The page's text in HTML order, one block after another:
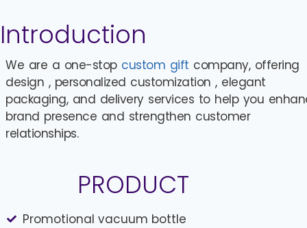
Introduction
We are a one-stop custom gift company, offering
design , personalized customization , elegant
packaging, and delivery services to help you
brand presence and strengthen customer
relationships.
PRODUCT
Promotional vacuum bottle